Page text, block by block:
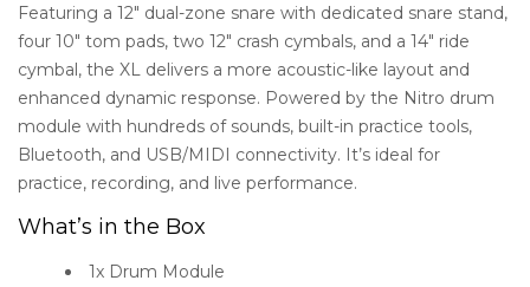
Featuring a 12″ dual-zone snare with dedicated snare stand,
four 10″ tom pads, two 12″ crash cymbals, and a 14″ ride
cymbal, the XL delivers a more acoustic-like layout and
enhanced dynamic response. Powered by the Nitro drum
module with hundreds of sounds, built-in practice tools,
Bluetooth, and USB/MIDI connectivity. It’s ideal for
practice, recording, and live performance.
What’s in the Box
1x Drum Module